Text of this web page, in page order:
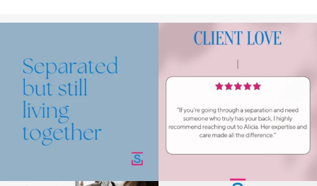
1 1
We`ve got your back!⁠
.⁠
.⁠
Read up